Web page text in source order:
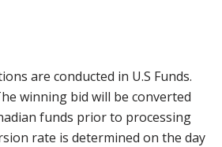
are conducted in U.S Funds.
winning bid will be converted
funds prior to processing
rate is determined on the day